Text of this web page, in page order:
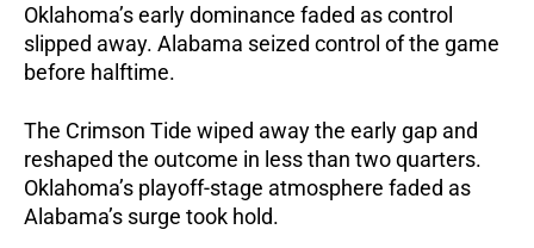
Oklahoma’s early dominance faded as control
slipped away. Alabama seized control of the game
before halftime.
The Crimson Tide wiped away the early gap and
reshaped the outcome in less than two quarters.
Oklahoma’s playoff-stage atmosphere faded as
Alabama’s surge took hold.